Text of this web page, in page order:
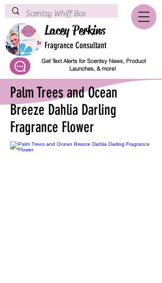
Lacey Perkins
Fragrance Consultant
Get Text Alerts for Scentsy News, Product
Launches, & more!
Palm Trees and Ocean
Breeze Dahlia Darling
Fragrance Flower